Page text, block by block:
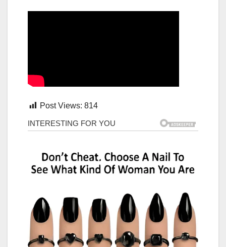
Post Views: 814